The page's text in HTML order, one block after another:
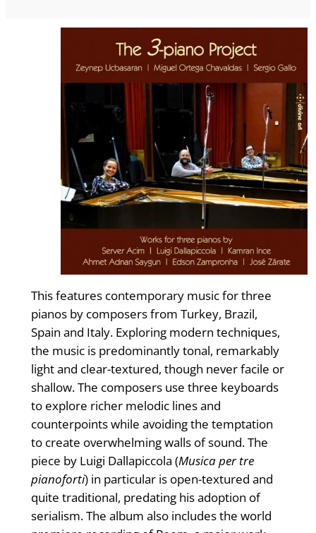
This features contemporary music for three
pianos by composers from Turkey, Brazil,
Spain and Italy. Exploring modern techniques,
the music is predominantly tonal, remarkably
light and clear-textured, though never facile or
shallow. The composers use three keyboards
to explore richer melodic lines and
counterpoints while avoiding the temptation
to create overwhelming walls of sound. The
piece by Luigi Dallapiccola (Musica per tre
pianoforti) in particular is open-textured and
quite traditional, predating his adoption of
serialism. The album also includes the world